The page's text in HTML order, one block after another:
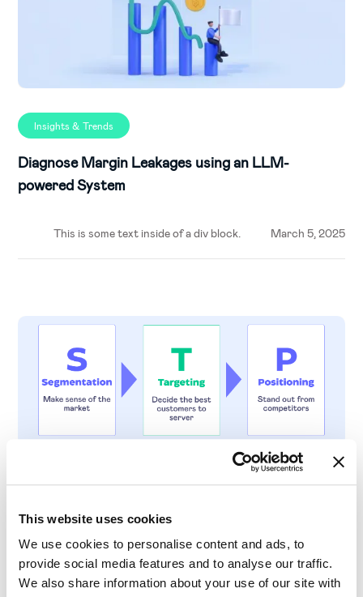
This website uses cookies
We use cookies to personalise content and ads, to
provide social media features and to analyse our traffic.
We also share information about your use of our site with
Insights & Trends
Diagnose Margin Leakages using an LLM-
powered System
This is some text inside of a div block. March 5, 2025
Insights & Trends
The STP Marketing Model: A Comprehensive
Guide to Mastering Market Dynamics
This is some text inside of a div block. March 5, 2025